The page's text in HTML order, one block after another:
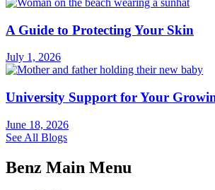
A Guide to Protecting Your Skin
July 1, 2026
University Support for Your
June 18, 2026
See All Blogs
Benz Main Menu